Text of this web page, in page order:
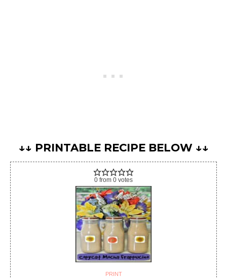
↓↓ PRINTABLE RECIPE BELOW ↓↓
0 from 0 votes
PRINT